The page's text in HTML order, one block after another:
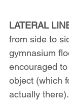
LATERAL
from side to
gymnasium
encouraged
object (which
actually there).